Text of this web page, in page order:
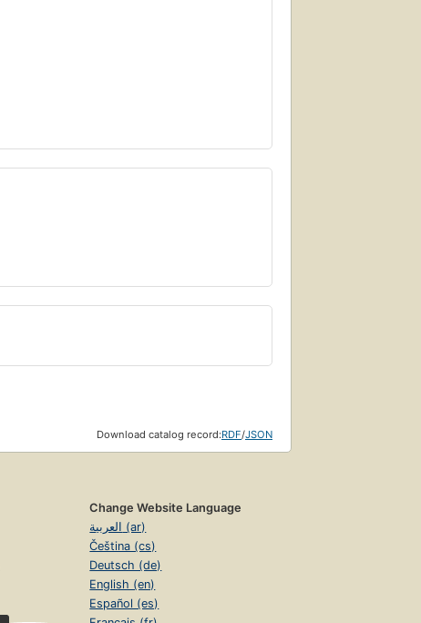
Download catalog record:RDF/JSON
Change Website Language
العربية (ar)
Čeština (cs)
Deutsch (de)
English (en)
Español (es)